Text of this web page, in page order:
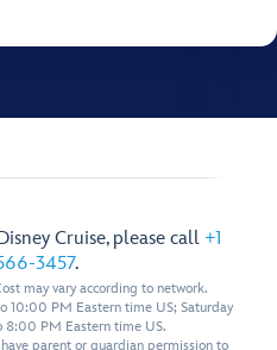
Cruise, please call +1
3457.
may vary according to network.
10:00 PM Eastern time US; Saturday
8:00 PM Eastern time US.
parent or guardian permission to